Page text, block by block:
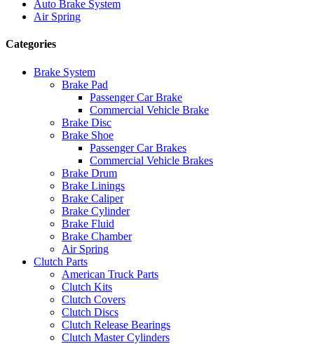
Auto Brake System
Air Spring
Categories
Brake System
Brake Pad
Passenger Car Brake
Commercial Vehicle Brake
Brake Disc
Brake Shoe
Passenger Car Brakes
Commercial Vehicle Brakes
Brake Drum
Brake Linings
Brake Caliper
Brake Cylinder
Brake Fluid
Brake Chamber
Air Spring
Clutch Parts
American Truck Parts
Clutch Kits
Clutch Covers
Clutch Discs
Clutch Release Bearings
Clutch Master Cylinders